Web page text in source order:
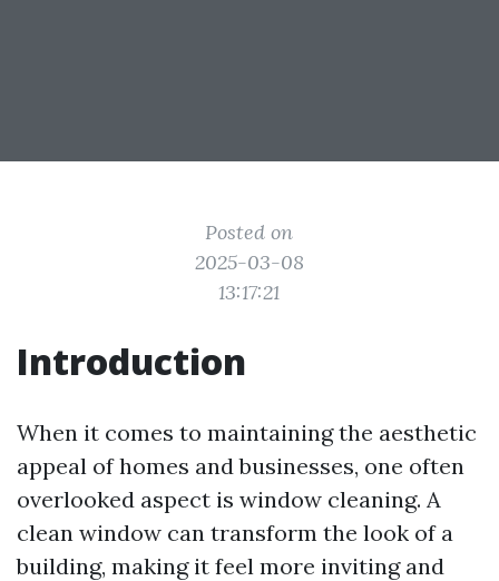
Posted on
2025-03-08
13:17:21
Introduction
When it comes to maintaining the aesthetic
appeal of homes and businesses, one often
overlooked aspect is window cleaning. A
clean window can transform the look of a
building, making it feel more inviting and